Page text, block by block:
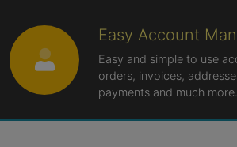
Easy Account
Easy and simple to use
orders, invoices,
payments and much more...